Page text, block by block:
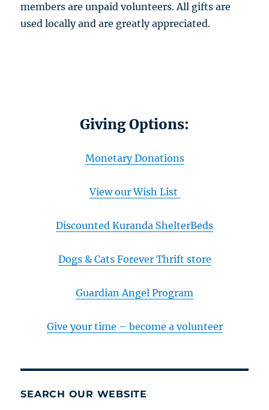
members are unpaid volunteers. All gifts are
used locally and are greatly appreciated.
Giving Options:
Monetary Donations
View our Wish List
Discounted Kuranda ShelterBeds
Dogs & Cats Forever Thrift store
Guardian Angel Program
Give your time – become a volunteer
SEARCH OUR WEBSITE